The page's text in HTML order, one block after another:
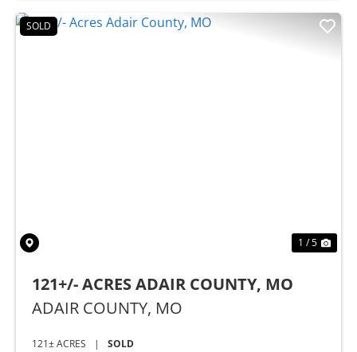
SOLD
1 / 5
121+/- ACRES ADAIR COUNTY, MO
ADAIR COUNTY, MO
121± ACRES | SOLD